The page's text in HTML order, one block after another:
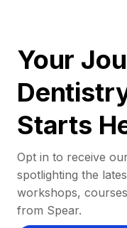
Your
Starts
Opt in to receive
spotlighting the
workshops,
from Spear.